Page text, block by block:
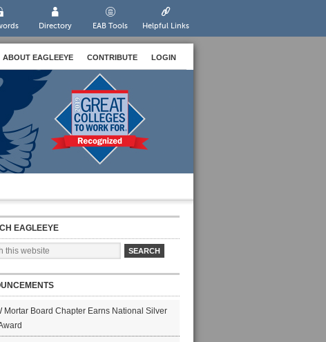
Directory EAB Tools Helpful Links
ABOUT EAGLEEYE CONTRIBUTE LOGIN
EAGLEEYE
Mortar Board Chapter Earns National Silver